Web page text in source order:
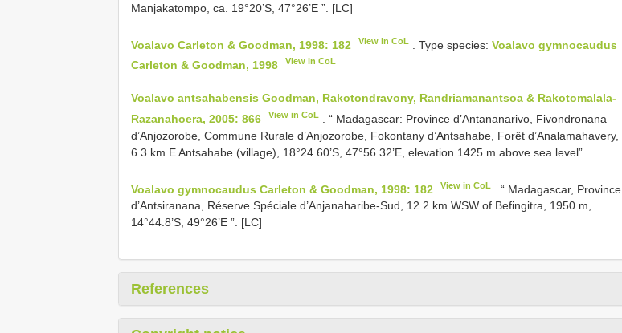
Manjakatompo, ca. 19°20’S, 47°26’E ”. [LC]
Voalavo Carleton & Goodman, 1998: 182 View in CoL . Type species:Voalavo gymnocaudus
Carleton & Goodman, 1998
View in CoL
Voalavo antsahabensis Goodman, Rakotondravony, Randriamanantsoa & Rakotomalala-
Razanahoera, 2005: 866
View in CoL
. “ Madagascar: Province d’Antananarivo, Fivondronana
d’Anjozorobe, Commune Rurale d’Anjozorobe, Fokontany d’Antsahabe, Forêt d’Analamahavery,
6.3 km E Antsahabe (village), 18°24.60’S, 47°56.32’E, elevation 1425 m above sea level”.
Voalavo gymnocaudus Carleton & Goodman, 1998: 182 View in CoL
. “ Madagascar, Province
d’Antsiranana, Réserve Spéciale d’Anjanaharibe-Sud, 12.2 km WSW of Befingitra, 1950 m,
14°44.8’S, 49°26’E ”. [LC]
References